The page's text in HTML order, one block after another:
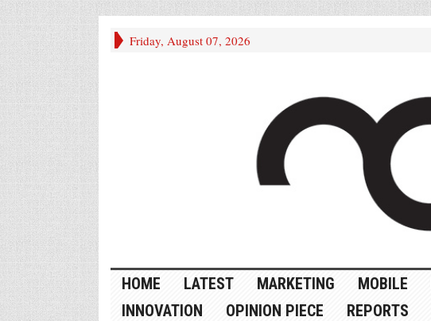
Friday, August 07, 2026
HOME LATEST MARKETING MOBILE
INNOVATION
OPINION PIECE REPORTS